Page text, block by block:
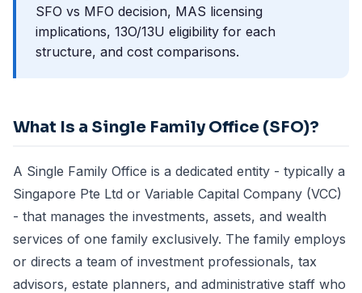
SFO vs MFO decision, MAS licensing
implications, 13O/13U eligibility for each
structure, and cost comparisons.
What Is a Single Family Office (SFO)?
A Single Family Office is a dedicated entity - typically a
Singapore Pte Ltd or Variable Capital Company (VCC)
- that manages the investments, assets, and wealth
services of one family exclusively. The family employs
or directs a team of investment professionals, tax
advisors, estate planners, and administrative staff who